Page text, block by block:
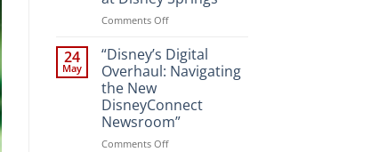
A
Comprehensive
Comments Offon
Dreams
That
Soar:
New
Nighttime
Spectacle
24
May
“Disney’s Digital
Overhaul: Navigating
the New
DisneyConnect
Newsroom”
Comments Offon